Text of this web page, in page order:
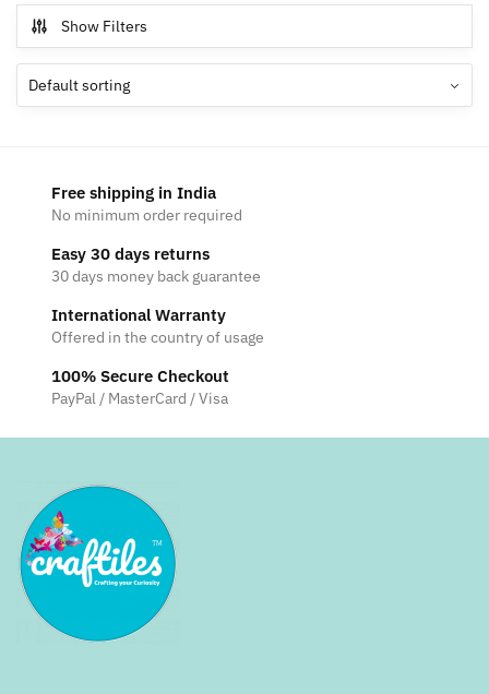
multiple
variants.
The
options
on
the
product
page
Show Filters
Free shipping in India
No minimum order required
Easy 30 days returns
30 days money back guarantee
International Warranty
Offered in the country of usage
100% Secure Checkout
PayPal / MasterCard / Visa